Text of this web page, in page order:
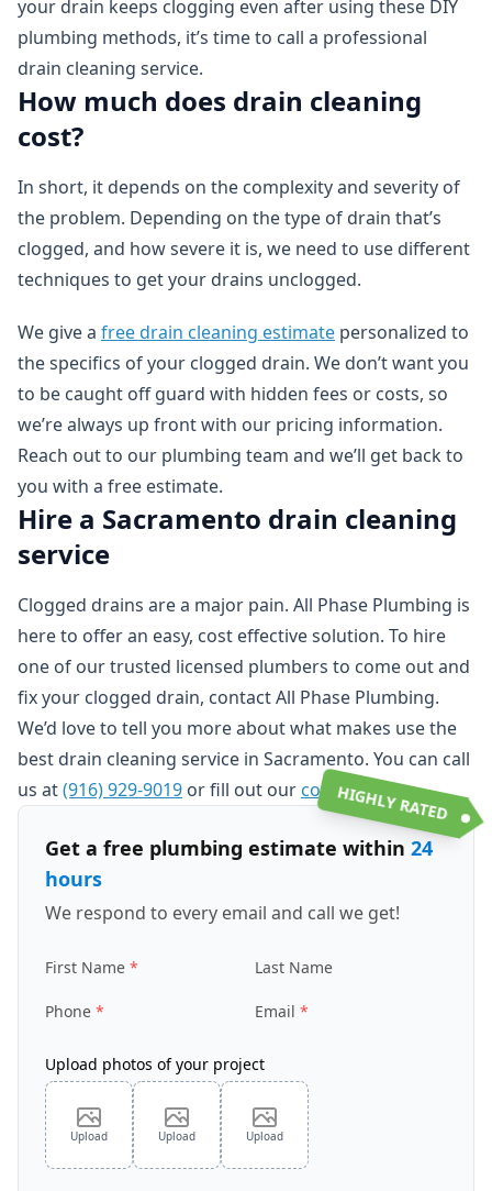
your drain keeps clogging even after using these DIY
plumbing methods, it’s time to call a professional
drain cleaning service.
How much does drain cleaning
cost?
In short, it depends on the complexity and severity of
the problem. Depending on the type of drain that’s
clogged, and how severe it is, we need to use different
techniques to get your drains unclogged.
We give a free drain cleaning estimate personalized to
the specifics of your clogged drain. We don’t want you
to be caught off guard with hidden fees or costs, so
we’re always up front with our pricing information.
Reach out to our plumbing team and we’ll get back to
you with a free estimate.
Hire a Sacramento drain cleaning
service
Clogged drains are a major pain. All Phase Plumbing is
here to offer an easy, cost effective solution. To hire
one of our trusted licensed plumbers to come out and
fix your clogged drain, contact All Phase Plumbing.
We’d love to tell you more about what makes use the
best drain cleaning service in Sacramento. You can call
us at(916) 929-9019 or fill out our contact form.
HIGHLY RATED
Get a free plumbing estimate within 24
hours
We respond to every email and call we get!
First Name Last Name
Phone Email
Upload photos of your project
Upload Upload Upload